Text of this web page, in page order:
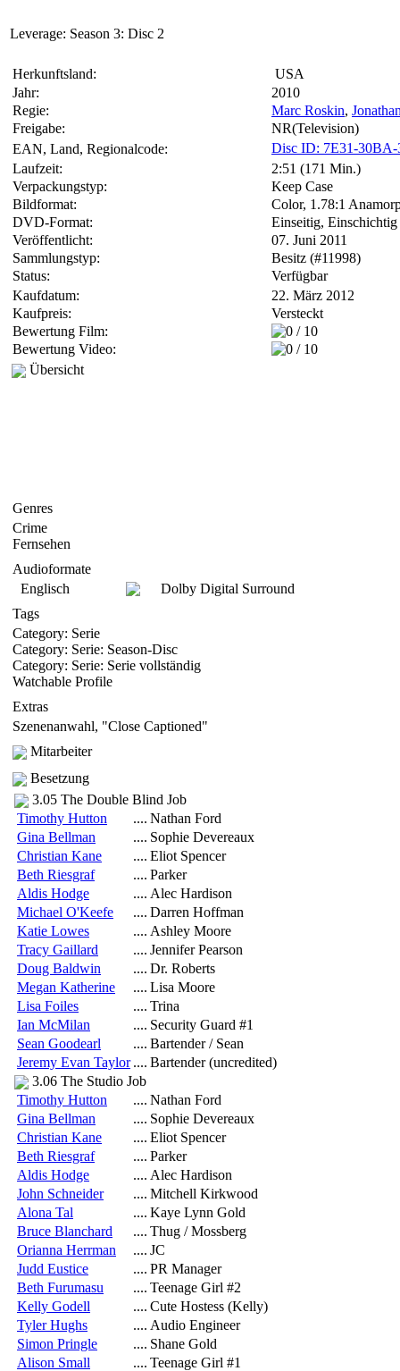
Leverage: Season 3: Disc 2
Herkunftsland:
USA
Jahr:
2010
Regie:
Marc Roskin,
Freigabe:
NR(Television)
EAN, Land, Regionalcode:
Disc ID: 7E31-30BA-
Laufzeit:
2:51 (171 Min.)
Verpackungstyp:
Keep Case
Bildformat:
Color, 1.78:1
DVD-Format:
Einseitig, Einschichtig
Veröffentlicht:
07. Juni 2011
Sammlungstyp:
Besitz (#11998)
Status:
Verfügbar
Kaufdatum:
22. März 2012
Kaufpreis:
Versteckt
Bewertung Film:
Bewertung Video:
Übersicht
Genres
Crime
Fernsehen
Audioformate
Englisch
Dolby Digital Surround
Tags
Category: Serie
Category: Serie: Season-Disc
Category: Serie: Serie vollständig
Watchable Profile
Extras
Szenenanwahl, "Close Captioned"
Mitarbeiter
Besetzung
3.05 The Double Blind Job
Timothy Hutton
.... Nathan Ford
Gina Bellman
.... Sophie Devereaux
Christian Kane
.... Eliot Spencer
Beth Riesgraf
.... Parker
Aldis Hodge
.... Alec Hardison
Michael O'Keefe
.... Darren Hoffman
Katie Lowes
.... Ashley Moore
Tracy Gaillard
.... Jennifer Pearson
Doug Baldwin
.... Dr. Roberts
Megan Katherine
.... Lisa Moore
Lisa Foiles
.... Trina
Ian McMilan
.... Security Guard #1
Sean Goodearl
.... Bartender / Sean
Jeremy Evan Taylor .... Bartender (uncredited)
3.06 The Studio Job
Timothy Hutton
.... Nathan Ford
Gina Bellman
.... Sophie Devereaux
Christian Kane
.... Eliot Spencer
Beth Riesgraf
.... Parker
Aldis Hodge
.... Alec Hardison
John Schneider
.... Mitchell Kirkwood
Alona Tal
.... Kaye Lynn Gold
Bruce Blanchard
.... Thug / Mossberg
Orianna Herrman
.... JC
Judd Eustice
.... PR Manager
Beth Furumasu
.... Teenage Girl #2
Kelly Godell
.... Cute Hostess (Kelly)
Tyler Hughs
.... Audio Engineer
Simon Pringle
.... Shane Gold
Alison Small
.... Teenage Girl #1